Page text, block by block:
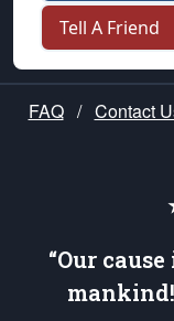
Tell A Friend
FAQ / Contact
“Our